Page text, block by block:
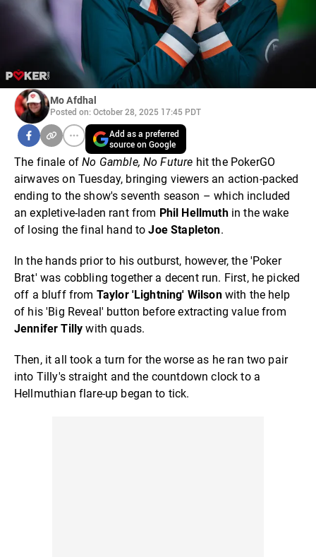
Mo Afdhal
Posted on: October 28, 2025 17:45 PDT
Add as a preferred
source on Google
The finale ofNo Gamble, No Future hit the PokerGO
airwaves on Tuesday, bringing viewers an action-packed
ending to the show's seventh season – which included
an expletive-laden rant from Phil Hellmuthin the wake
of losing the final hand toJoe Stapleton.
In the hands prior to his outburst, however, the 'Poker
Brat' was cobbling together a decent run. First, he picked
off a bluff from Taylor 'Lightning' Wilsonwith the help
of his 'Big Reveal' button before extracting value from
Jennifer Tilly with quads.
Then, it all took a turn for the worse as he ran two pair
into Tilly's straight and the countdown clock to a
Hellmuthian flare-up began to tick.